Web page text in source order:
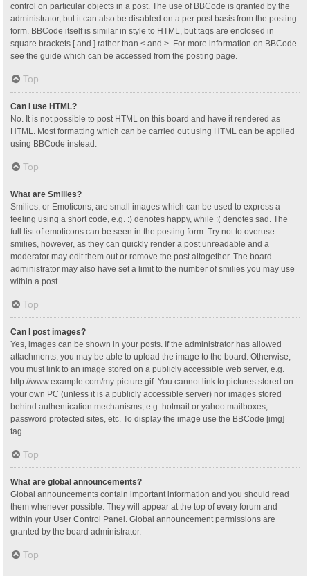
control on particular objects in a post. The use of BBCode is granted by the
administrator, but it can also be disabled on a per post basis from the posting
form. BBCode itself is similar in style to HTML, but tags are enclosed in
square brackets [ and ] rather than < and >. For more information on BBCode
see the guide which can be accessed from the posting page.
Top
Can I use HTML?
No. It is not possible to post HTML on this board and have it rendered as
HTML. Most formatting which can be carried out using HTML can be applied
using BBCode instead.
Top
What are Smilies?
Smilies, or Emoticons, are small images which can be used to express a
feeling using a short code, e.g. :) denotes happy, while :( denotes sad. The
full list of emoticons can be seen in the posting form. Try not to overuse
smilies, however, as they can quickly render a post unreadable and a
moderator may edit them out or remove the post altogether. The board
administrator may also have set a limit to the number of smilies you may use
within a post.
Top
Can I post images?
Yes, images can be shown in your posts. If the administrator has allowed
attachments, you may be able to upload the image to the board. Otherwise,
you must link to an image stored on a publicly accessible web server, e.g.
http://www.example.com/my-picture.gif. You cannot link to pictures stored on
your own PC (unless it is a publicly accessible server) nor images stored
behind authentication mechanisms, e.g. hotmail or yahoo mailboxes,
password protected sites, etc. To display the image use the BBCode [img]
tag.
Top
What are global announcements?
Global announcements contain important information and you should read
them whenever possible. They will appear at the top of every forum and
within your User Control Panel. Global announcement permissions are
granted by the board administrator.
Top